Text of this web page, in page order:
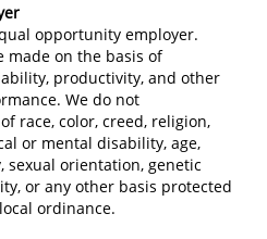
opportunity employer.
made on the basis of
productivity, and other
We do not
race, color, creed, religion,
or mental disability, age,
sexual orientation, genetic
or any other basis protected
ordinance.